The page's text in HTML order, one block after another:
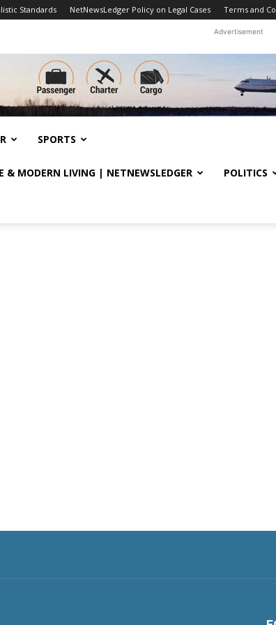
Standards NetNewsLedger Policy on Legal Cases Terms and
Advertisement
SPORTS
& MODERN LIVING | NETNEWSLEDGER POLITICS